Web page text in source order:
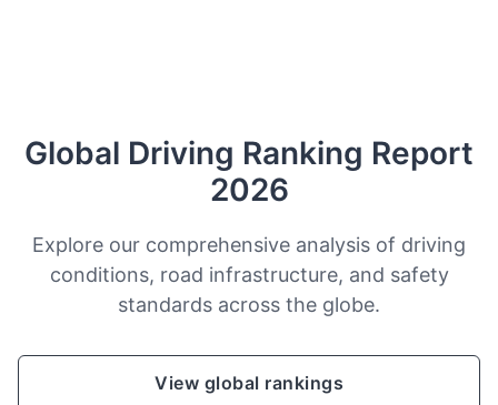
Global Driving Ranking Report
2026
Explore our comprehensive analysis of driving
conditions, road infrastructure, and safety
standards across the globe.
View global rankings